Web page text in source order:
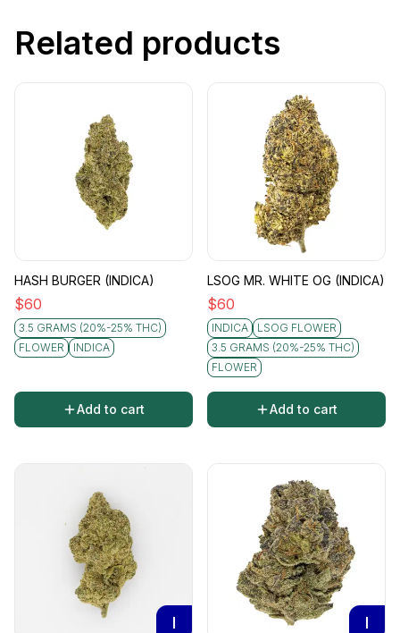
Related products
HASH BURGER (INDICA)
$60
3.5 GRAMS (20%-25% THC)
FLOWER
INDICA
Add to cart
LSOG MR. WHITE OG (INDICA)
$60
INDICA
LSOG FLOWER
3.5 GRAMS (20%-25% THC)
FLOWER
Add to cart
I I